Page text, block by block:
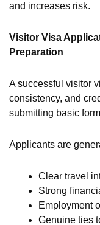
and increases risk.
Visitor Visa
Preparation
A successful visitor
consistency, and
submitting basic
Applicants are
Clear travel
Strong
Employment
Genuine ties